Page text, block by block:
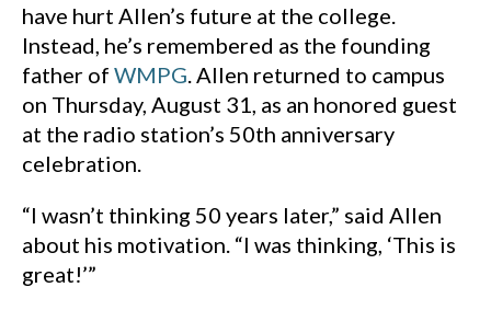
have hurt Allen’s future at the college.
Instead, he’s remembered as the founding
father of WMPG. Allen returned to campus
on Thursday, August 31, as an honored guest
at the radio station’s 50th anniversary
celebration.
“I wasn’t thinking 50 years later,” said Allen
about his motivation. “I was thinking, ‘This is
great!’”